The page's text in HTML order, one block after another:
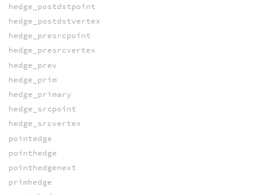
hedge_postdstpoint
hedge_postdstvertex
hedge_presrcpoint
hedge_presrcvertex
hedge_prev
hedge_prim
hedge_primary
hedge_srcpoint
hedge_srcvertex
pointedge
pointhedge
pointhedgenext
primhedge